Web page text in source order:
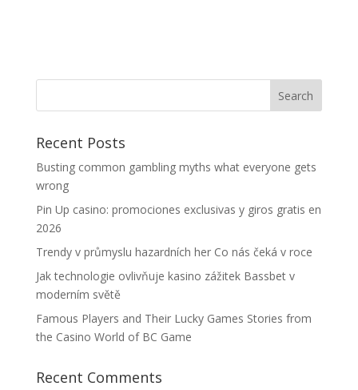
Recent Posts
Busting common gambling myths what everyone gets
wrong
Pin Up casino: promociones exclusivas y giros gratis en
2026
Trendy v průmyslu hazardních her Co nás čeká v roce
Jak technologie ovlivňuje kasino zážitek Bassbet v
moderním světě
Famous Players and Their Lucky Games Stories from
the Casino World of BC Game
Recent Comments